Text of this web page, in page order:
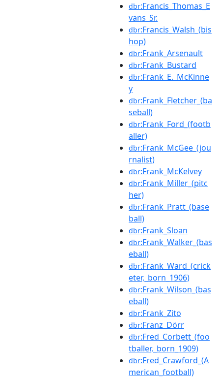
dbr:Francis_Thomas_E
vans_Sr.
dbr:Francis_Walsh_(bis
hop)
dbr:Frank_Arsenault
dbr:Frank_Bustard
dbr:Frank_E._McKinne
y
dbr:Frank_Fletcher_(ba
seball)
dbr:Frank_Ford_(footb
aller)
dbr:Frank_McGee_(jou
rnalist)
dbr:Frank_McKelvey
dbr:Frank_Miller_(pitc
her)
dbr:Frank_Pratt_(base
ball)
dbr:Frank_Sloan
dbr:Frank_Walker_(bas
eball)
dbr:Frank_Ward_(crick
eter,_born_1906)
dbr:Frank_Wilson_(bas
eball)
dbr:Frank_Zito
dbr:Franz_Dörr
dbr:Fred_Corbett_(foo
tballer,_born_1909)
dbr:Fred_Crawford_(A
merican_football)